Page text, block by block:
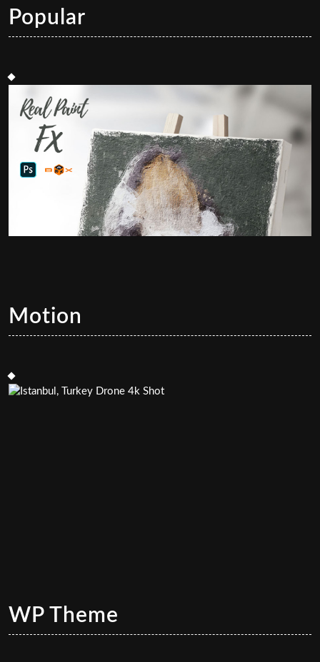
Popular
Motion
WP Theme